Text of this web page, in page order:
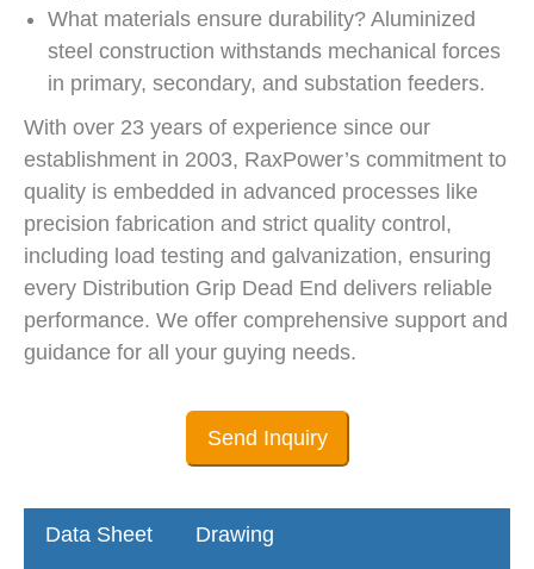
What materials ensure durability? Aluminized
steel construction withstands mechanical forces
in primary, secondary, and substation feeders.
With over 23 years of experience since our
establishment in 2003, RaxPower’s commitment to
quality is embedded in advanced processes like
precision fabrication and strict quality control,
including load testing and galvanization, ensuring
every Distribution Grip Dead End delivers reliable
performance. We offer comprehensive support and
guidance for all your guying needs.
Send Inquiry
Data Sheet Drawing